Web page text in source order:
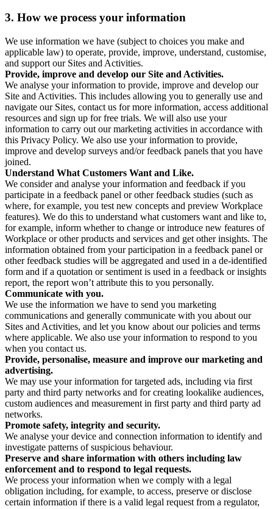
3. How we process your information
We use information we have (subject to choices you make and
applicable law) to operate, provide, improve, understand, customise,
and support our Sites and Activities.
Provide, improve and develop our Site and Activities.
We analyse your information to provide, improve and develop our
Site and Activities. This includes allowing you to generally use and
navigate our Sites, contact us for more information, access additional
resources and sign up for free trials. We will also use your
information to carry out our marketing activities in accordance with
this Privacy Policy. We also use your information to provide,
improve and develop surveys and/or feedback panels that you have
joined.
Understand What Customers Want and Like.
We consider and analyse your information and feedback if you
participate in a feedback panel or other feedback studies (such as
where, for example, you test new concepts and preview Workplace
features). We do this to understand what customers want and like to,
for example, inform whether to change or introduce new features of
Workplace or other products and services and get other insights. The
information obtained from your participation in a feedback panel or
other feedback studies will be aggregated and used in a de-identified
form and if a quotation or sentiment is used in a feedback or insights
report, the report won’t attribute this to you personally.
Communicate with you.
We use the information we have to send you marketing
communications and generally communicate with you about our
Sites and Activities, and let you know about our policies and terms
where applicable. We also use your information to respond to you
when you contact us.
Provide, personalise, measure and improve our marketing and
advertising.
We may use your information for targeted ads, including via first
party and third party networks and for creating lookalike audiences,
custom audiences and measurement in first party and third party ad
networks.
Promote safety, integrity and security.
We analyse your device and connection information to identify and
investigate patterns of suspicious behaviour.
Preserve and share information with others including law
enforcement and to respond to legal requests.
We process your information when we comply with a legal
obligation including, for example, to access, preserve or disclose
certain information if there is a valid legal request from a regulator,